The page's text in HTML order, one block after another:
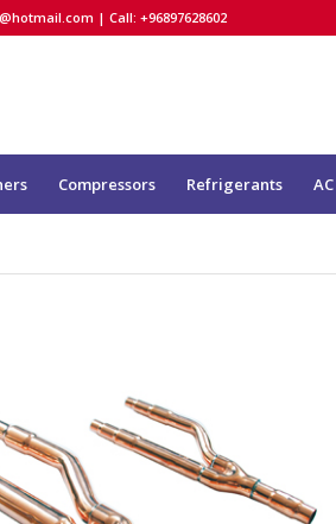
| Call: +96897628602
Compressors Refrigerants